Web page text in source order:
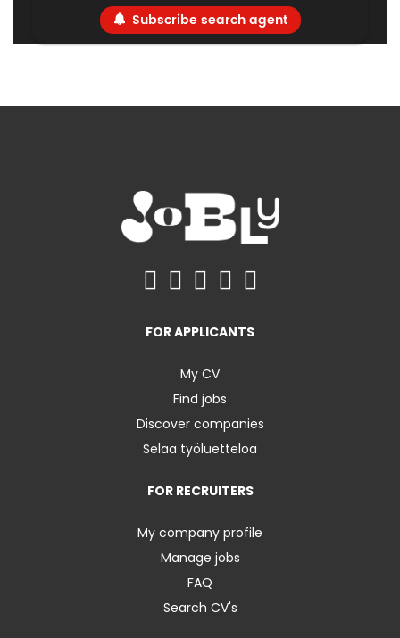
Subscribe search agent
FOR APPLICANTS
My CV
Find jobs
Discover companies
Selaa työluetteloa
FOR RECRUITERS
My company profile
Manage jobs
FAQ
Search CV's